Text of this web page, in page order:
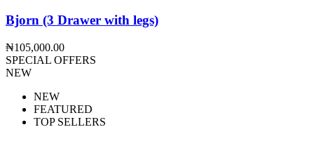
Bjorn (3 Drawer with legs)
₦105,000.00
SPECIAL OFFERS
NEW
NEW
FEATURED
TOP SELLERS